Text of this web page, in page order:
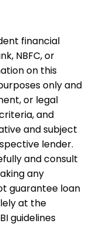
financial
NBFC, or
on this
only and
or legal
and
and subject
lender.
and consult
any
guarantee loan
at the
guidelines